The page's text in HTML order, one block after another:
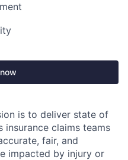
is to deliver state of
claims teams
fair, and
impacted by injury or